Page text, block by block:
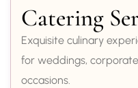
Catering
Exquisite culinary
for weddings,
occasions.